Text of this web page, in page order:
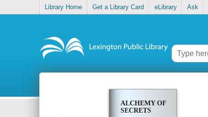
Library Home Get a Library Card eLibrary Ask
ALCHEMY OF
SECRETS